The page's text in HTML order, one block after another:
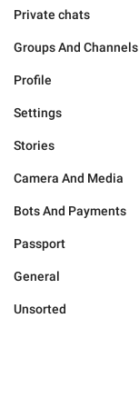
Private chats
Groups And Channels
Profile
Settings
Stories
Camera And Media
Bots And Payments
Passport
General
Unsorted